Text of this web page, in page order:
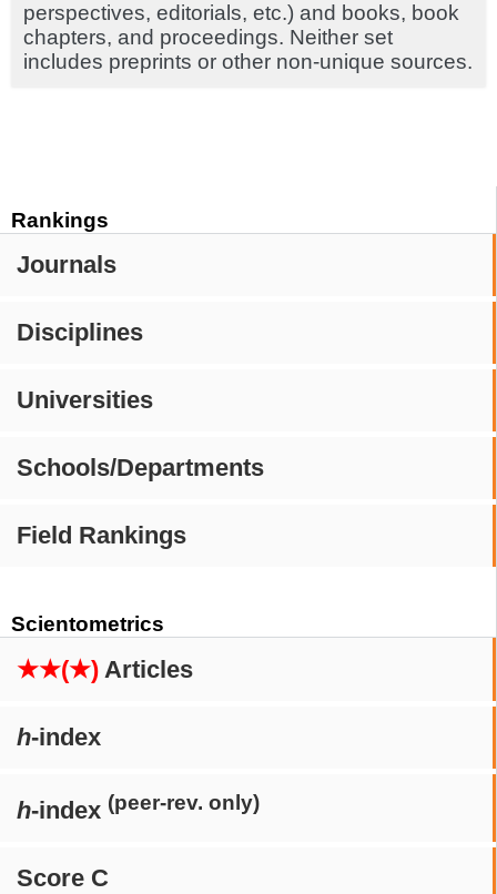
Rankings
Journals
Disciplines
Universities
Schools/Departments
Field Rankings
Scientometrics
★★(★) Articles
h-index
h-index (peer-rev. only)
Score C
perspectives, editorials, etc.) and books, book
chapters, and proceedings. Neither set
includes preprints or other non-unique sources.